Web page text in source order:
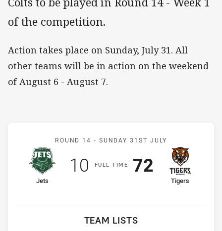
of the competition.
Action takes place on Sunday, July 31. All
other teams will be in action on the weekend
of August 6 - August 7.
Match: Jets v Tigers
ROUND 14 - SUNDAY 31ST JULY
FULLT IME
home Team
Jets
Scored
10 points
away Team
Tigers
Scored
72points
TEAM LISTS